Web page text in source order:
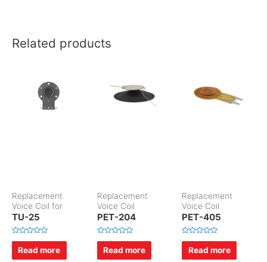
Related products
Replacement
Voice Coil for
TU-25
R
e
Read more
Replacement
Voice Coil
PET-204
R
e
Read more
Replacement
Voice Coil
PET-405
R
e
Read more